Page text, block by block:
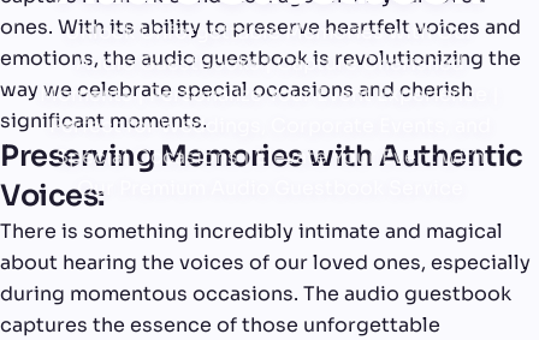
Unlock Unforgettable Memories with Our
Audio Guestbooks | Capture Cherished
Moments | Personalize Your Event Experience |
Perfect for Weddings, Corporate Events, and
Special Occasions | Elevate Your Event with
Our Premium Audio Guestbook Service
ones. With its ability to preserve heartfelt voices and
emotions, the audio guestbook is revolutionizing the
way we celebrate special occasions and cherish
significant moments.
Preserving Memories with Authentic
Voices:
There is something incredibly intimate and magical
about hearing the voices of our loved ones, especially
during momentous occasions. The audio guestbook
captures the essence of those unforgettable